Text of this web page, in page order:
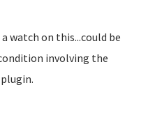
watch on this...could be
involving the